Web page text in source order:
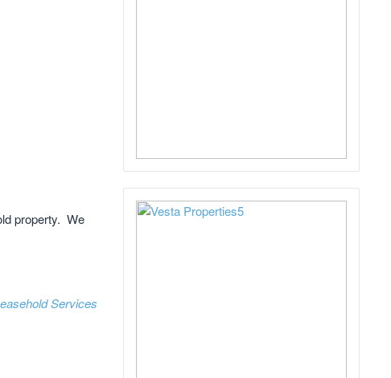
property. We
Services